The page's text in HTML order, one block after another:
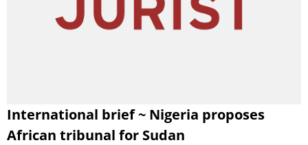
International brief ~ Nigeria proposes
African tribunal for Sudan